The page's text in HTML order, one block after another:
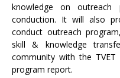
knowledge on outreach
conduction. It will also
conduct outreach
skill & knowledge
community with the
program report.